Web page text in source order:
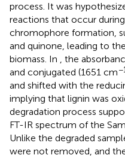
process. It was
reactions that occur
chromophore formation,
and quinone, leading to
biomass. In , the
and conjugated (1651 cm−1
and shifted with the
implying that lignin was
degradation process
FT-IR spectrum of the
Unlike the degraded
were not removed, and